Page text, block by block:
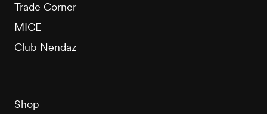
Trade Corner
MICE
Club Nendaz
Shop